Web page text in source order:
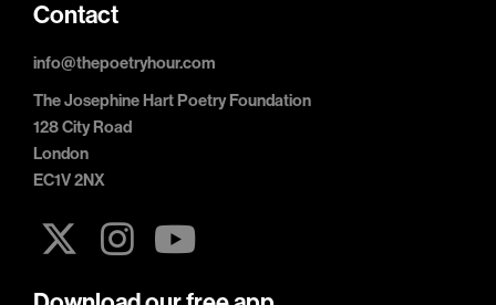
Contact
info@thepoetryhour.com
The Josephine Hart Poetry Foundation
128 City Road
London
EC1V 2NX